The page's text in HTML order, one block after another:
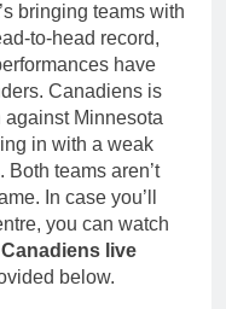
bringing teams with
to-head record,
have
Canadiens is
Minnesota
in with a weak
teams aren’t
In case you’ll
you can watch
live
below.